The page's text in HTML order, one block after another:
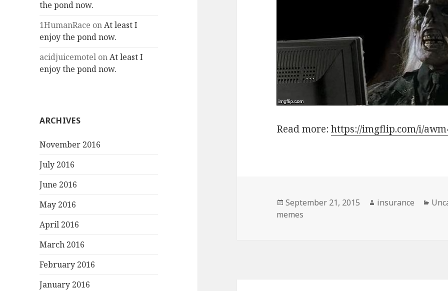
the pond now.
1HumanRace onAt least I
enjoy the pond now.
acidjuicemotel onAt least I
enjoy the pond now.
ARCHIVES
November 2016
July 2016
June 2016
May 2016
April 2016
March 2016
February 2016
January 2016
Read more:https://imgflip.com/i/
Posted
on
September 21, 2015 Author
insurance
memes